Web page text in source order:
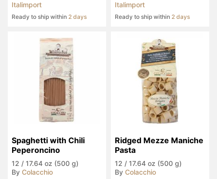
Italimport
Ready to ship within 2 days
Italimport
Ready to ship within 2 days
Spaghetti with Chili
Peperoncino
12 / 17.64 oz (500 g)
By Colacchio
Ridged Mezze Maniche
Pasta
12 / 17.64 oz (500 g)
By Colacchio